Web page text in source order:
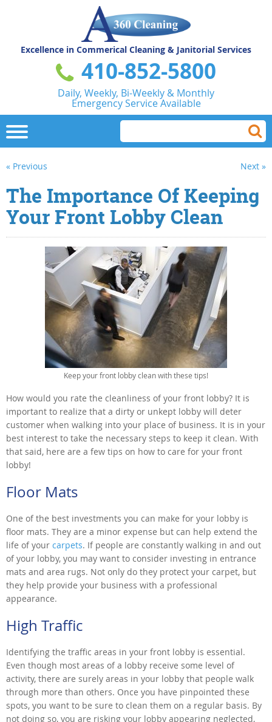
Excellence in Commerical Cleaning & Janitorial Services
410-852-5800
Daily, Weekly, Bi-Weekly & Monthly
Emergency Service Available
« Previous Next »
The Importance Of Keeping
Your Front Lobby Clean
Keep your front lobby clean with these tips!
How would you rate the cleanliness of your front lobby? It is
important to realize that a dirty or unkept lobby will deter
customer when walking into your place of business. It is in your
best interest to take the necessary steps to keep it clean. With
that said, here are a few tips on how to care for your front
lobby!
Floor Mats
One of the best investments you can make for your lobby is
floor mats. They are a minor expense but can help extend the
life of your carpets. If people are constantly walking in and out
of your lobby, you may want to consider investing in entrance
mats and area rugs. Not only do they protect your carpet, but
they help provide your business with a professional
appearance.
High Traffic
Identifying the traffic areas in your front lobby is essential.
Even though most areas of a lobby receive some level of
activity, there are surely areas in your lobby that people walk
through more than others. Once you have pinpointed these
spots, you want to be sure to clean them on a regular basis. By
not doing so, you are risking your lobby appearing neglected,